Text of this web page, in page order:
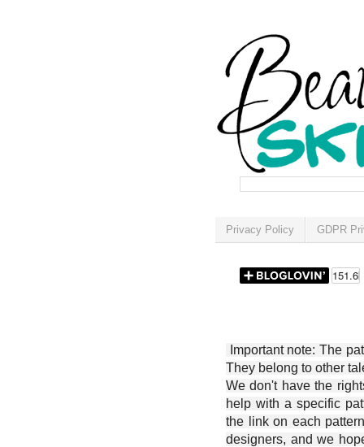
Privacy Policy GDPR
Important note: The
They belong to other
We don't have the
help with a specific
the link on each
designers, and we